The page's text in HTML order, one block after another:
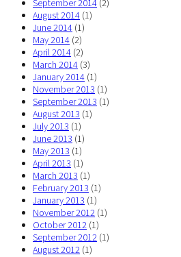
September 2014 (2)
August 2014 (1)
June 2014 (1)
May 2014 (2)
April 2014 (2)
March 2014 (3)
January 2014 (1)
November 2013 (1)
September 2013 (1)
August 2013 (1)
July 2013 (1)
June 2013 (1)
May 2013 (1)
April 2013 (1)
March 2013 (1)
February 2013 (1)
January 2013 (1)
November 2012 (1)
October 2012 (1)
September 2012 (1)
August 2012 (1)